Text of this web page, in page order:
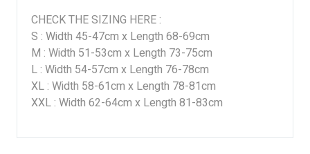
CHECK THE SIZING HERE :
S : Width 45-47cm x Length 68-69cm
M : Width 51-53cm x Length 73-75cm
L : Width 54-57cm x Length 76-78cm
XL : Width 58-61cm x Length 78-81cm
XXL : Width 62-64cm x Length 81-83cm